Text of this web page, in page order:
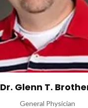
Dr. Glenn T.
General Physician